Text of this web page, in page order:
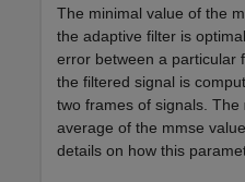
The minimal value of the
the adaptive filter is
error between a particular
the filtered signal is
two frames of signals. The
average of the mmse
details on how this